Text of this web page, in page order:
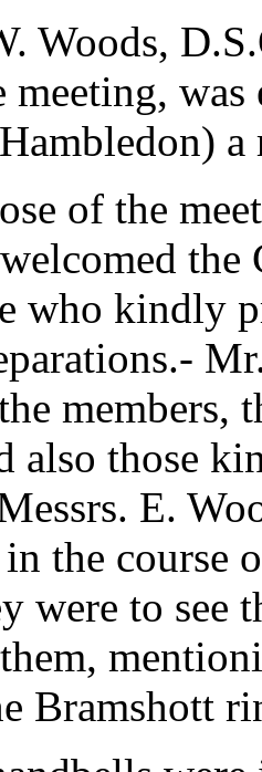
Woods,
meeting,
of the
who kindly
members,
also those
E.
the course
were to
Bramshott